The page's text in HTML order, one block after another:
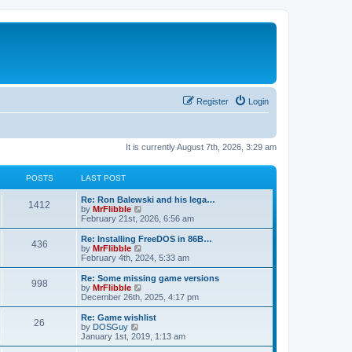
Login
Register
It is currently August 7th, 2026, 3:29 am
POSTS LAST POST
1412
t
L
a
s
t
p
o
s
Re: Ron Balewski and his lega…
by MrFlibble
i
e
w
h
l
a
t
e
t
o
s
February 21st, 2026, 6:56 am
436P
s
t
L
a
s
t
p
o
s
Re: Installing FreeDOS in 86B…
by MrFlibble
i
e
w
h
l
a
t
e
February 4th, 2024, 5:33 am
998P
t
L
a
s
t
p
o
s
Re: Some missing game versions
by MrFlibble
e
w
h
December 26th, 2025, 4:17 pm
26
L
a
s
t
Re: Game wishlist
by DOSGuy
i
e
January 1st, 2019, 1:13 am